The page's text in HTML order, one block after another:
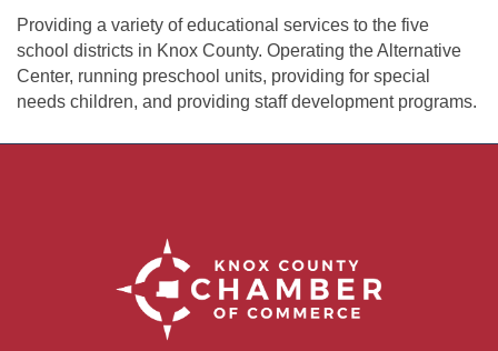
Providing a variety of educational services to the five
school districts in Knox County. Operating the Alternative
Center, running preschool units, providing for special
needs children, and providing staff development programs.